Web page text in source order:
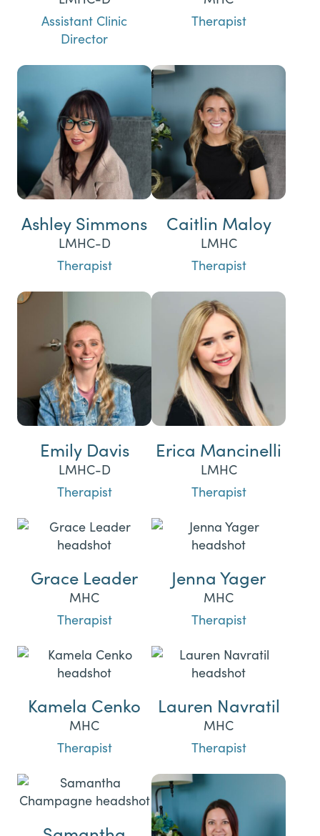
Assistant Clinic
Director
Therapist
Ashley Simmons
LMHC-D
Therapist
Caitlin Maloy
LMHC
Therapist
Emily Davis
LMHC-D
Therapist
Erica Mancinelli
LMHC
Therapist
Grace Leader
MHC
Therapist
Jenna Yager
MHC
Therapist
Kamela Cenko
MHC
Therapist
Lauren Navratil
MHC
Therapist